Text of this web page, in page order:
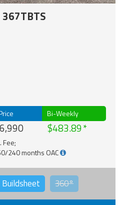
367TBTS
Bi-Weekly
$483.89
Fee;
240 months OAC
Buildsheet 360°